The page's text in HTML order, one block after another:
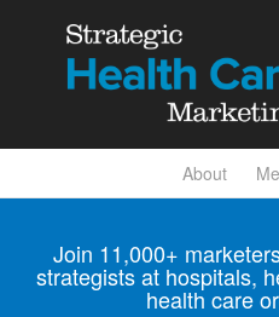
About
Join 11,000+
strategists at hospitals,
health care